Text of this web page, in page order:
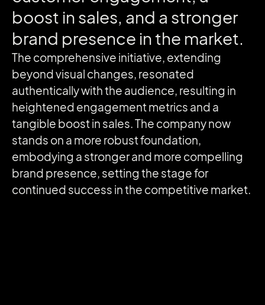
boost in sales, and a stronger
brand presence in the market.
The comprehensive initiative, extending
beyond visual changes, resonated
authentically with the audience, resulting in
heightened engagement metrics and a
tangible boost in sales. The company now
stands on a more robust foundation,
embodying a stronger and more compelling
brand presence, setting the stage for
continued success in the competitive market.